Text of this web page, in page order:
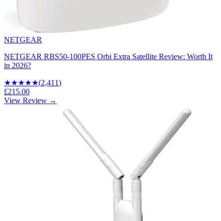
NETGEAR
NETGEAR RBS50-100PES Orbi Extra Satellite Review: Worth It
in 2026?
★★★★★(2,411)
£215.00
View Review →